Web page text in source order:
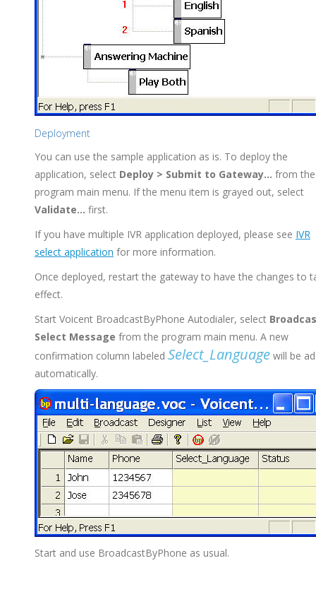
Deployment
You can use the sample application as is. To deploy the
application, select Deploy > Submit to Gateway... from the
program main menu. If the menu item is grayed out, select
Validate... first.
If you have multiple IVR application deployed, please see IVR
select application for more information.
Once deployed, restart the gateway to have the changes to
effect.
Start Voicent BroadcastByPhone Autodialer, select
Select Message from the program main menu. A new
confirmation column labeled Select_Languagewill be
automatically.
Start and use BroadcastByPhone as usual.